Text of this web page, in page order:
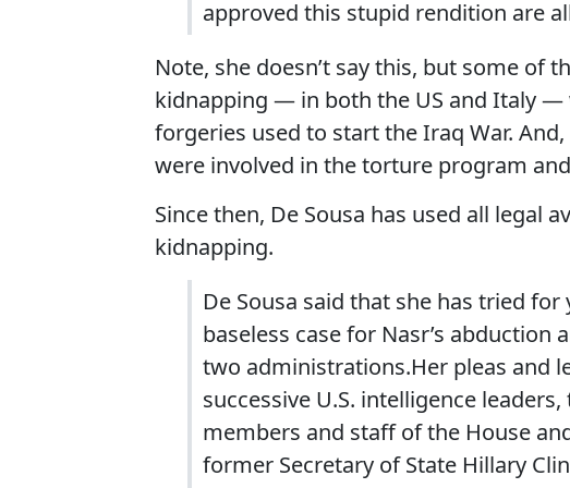
approved this stupid rendition are
Note, she doesn’t say this, but some of
kidnapping — in both the US and Italy
forgeries used to start the Iraq War.
were involved in the torture program
Since then, De Sousa has used all legal
kidnapping.
De Sousa said that she has tried
baseless case for Nasr’s
two administrations.Her pleas and
successive U.S. intelligence
members and staff of the House
former Secretary of State Hillary